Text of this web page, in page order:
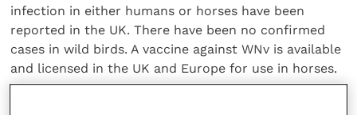
infection in either humans or horses have been
reported in the UK. There have been no confirmed
cases in wild birds. A vaccine against WNv is available
and licensed in the UK and Europe for use in horses.